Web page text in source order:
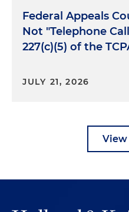
Federal Appeals
Not "Telephone
227(c)(5) of the
JULY 21, 2026
View